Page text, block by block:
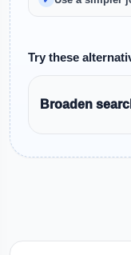
Try these
Broaden